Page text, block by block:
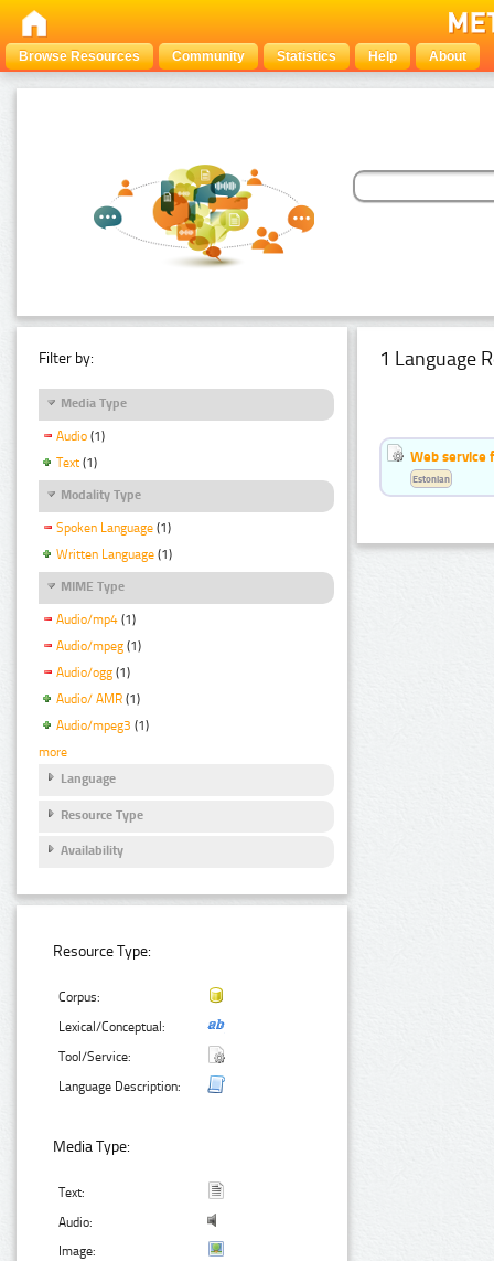
Browse Resources Community Statistics Help About
Filter by:
Media Type
Audio (1)
Text (1)
Modality Type
Spoken Language (1)
Written Language (1)
MIME Type
Audio/mp4 (1)
Audio/mpeg (1)
Audio/ogg (1)
Audio/ AMR (1)
Audio/mpeg3 (1)
more
Language
Resource Type
Availability
Resource Type:
Corpus:
Lexical/Conceptual:
Tool/Service:
Language Description:
Media Type:
Text:
Audio:
Image:
1 Language
Web service
Estonian